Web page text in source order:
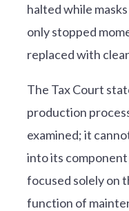
halted while
only stopped
replaced with
The Tax Court
production
examined; it
into its
focused solely on
function of